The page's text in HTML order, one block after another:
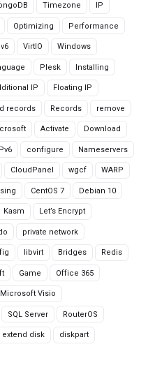
Timezone IP
Optimizing Performance
VirtIO Windows
Plesk Installing
IP Floating IP
records Records remove
Activate Download
configure Nameservers
CloudPanel wgcf WARP
CentOS 7 Debian 10
Kasm Let’s Encrypt
private network
libvirt Bridges Redis
Game Office 365
Microsoft Visio
SQL Server RouterOS
extend disk diskpart